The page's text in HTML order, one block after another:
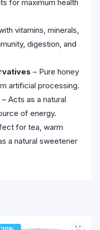
for maximum health
vitamins, minerals,
digestion, and
– Pure honey
artificial processing.
– Acts as a natural
of energy.
for tea, warm
a natural sweetener